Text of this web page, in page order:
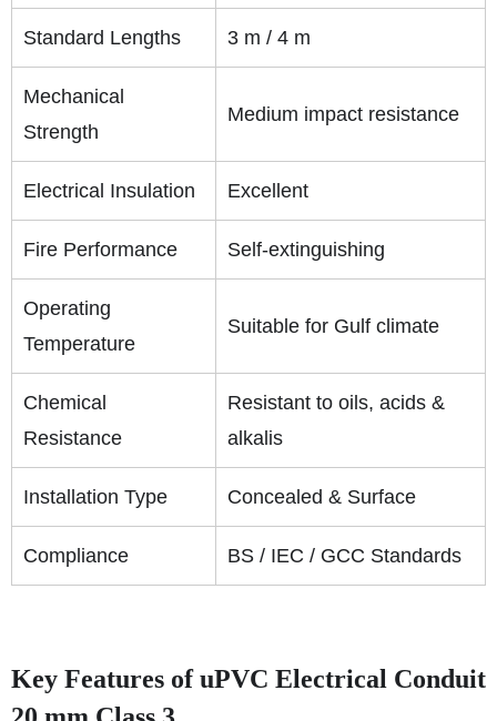
Standard Lengths 3 m / 4 m
Mechanical
Strength
Medium impact resistance
Electrical Insulation Excellent
Fire Performance Self-extinguishing
Operating
Temperature
Suitable for Gulf climate
Chemical
Resistance
Resistant to oils, acids &
alkalis
Installation Type Concealed & Surface
Compliance BS / IEC / GCC Standards
Key Features of uPVC Electrical Conduit